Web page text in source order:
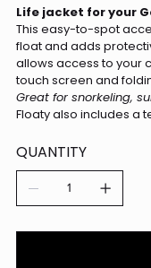
Life jacket for your
This easy-to-spot
float and adds
allows access to your
touch screen and
Great for snorkeling,
Floaty also includes a
QUANTITY